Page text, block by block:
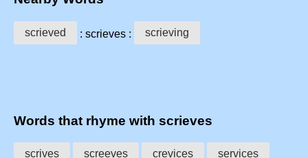
scrieved : scrieves : scrieving
Words that rhyme with scrieves
scrives screeves crevices services